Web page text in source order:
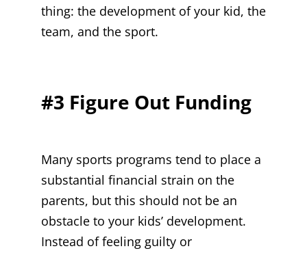
thing: the development of your kid, the
team, and the sport.
#3 Figure Out Funding
Many sports programs tend to place a
substantial financial strain on the
parents, but this should not be an
obstacle to your kids’ development.
Instead of feeling guilty or